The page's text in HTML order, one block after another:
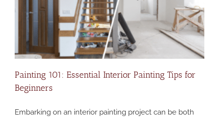
Painting 101: Essential Interior Painting Tips for
Beginners
Embarking on an interior painting project can be both